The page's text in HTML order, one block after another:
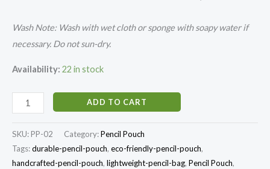
Wash Note: Wash with wet cloth or sponge with soapy water if
necessary. Do not sun-dry.
Availability: 22 in stock
ADD TO CART
SKU: PP-02 Category:Pencil Pouch
Tags:durable-pencil-pouch, eco-friendly-pencil-pouch,
handcrafted-pencil-pouch, lightweight-pencil-bag, Pencil Pouch,